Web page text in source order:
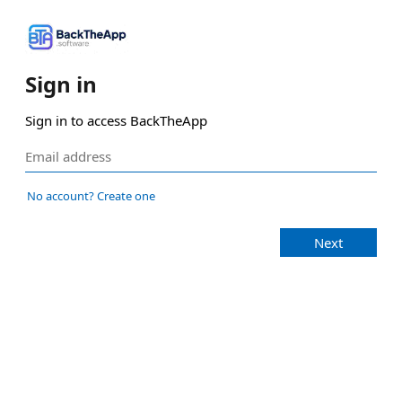
Sign in
Sign in to access BackTheApp
No account? Create one
Next